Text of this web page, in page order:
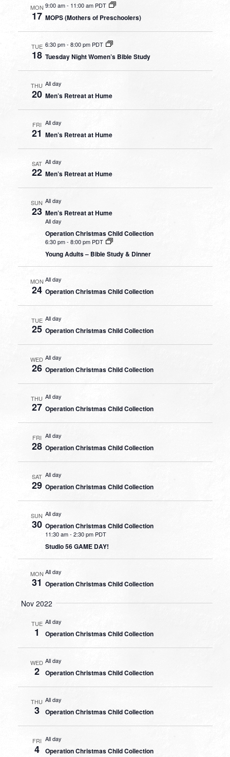
MON
17
9:00 am- 11:00 am PDT
MOPS (Mothers of Preschoolers)
TUE
18
6:30 pm- 8:00 pm PDT
Tuesday Night Women’s Bible Study
THU
20
All day
Men’s Retreat at Hume
FRI
21
All day
Men’s Retreat at Hume
SAT
22
All day
Men’s Retreat at Hume
SUN
23
All day
Men’s Retreat at Hume
All day
Operation Christmas Child Collection
6:30 pm- 8:00 pm PDT
Young Adults – Bible Study & Dinner
MON
24
All day
Operation Christmas Child Collection
TUE
25
All day
Operation Christmas Child Collection
WED
26
All day
Operation Christmas Child Collection
THU
27
All day
Operation Christmas Child Collection
FRI
28
All day
Operation Christmas Child Collection
SAT
29
All day
Operation Christmas Child Collection
SUN
30
All day
Operation Christmas Child Collection
11:30 am-2:30 pm PDT
Studio 56 GAME DAY!
MON
31
All day
Operation Christmas Child Collection
Nov 2022
TUE
1
All day
Operation Christmas Child Collection
WED
2
All day
Operation Christmas Child Collection
THU
3
All day
Operation Christmas Child Collection
FRI
4
All day
Operation Christmas Child Collection